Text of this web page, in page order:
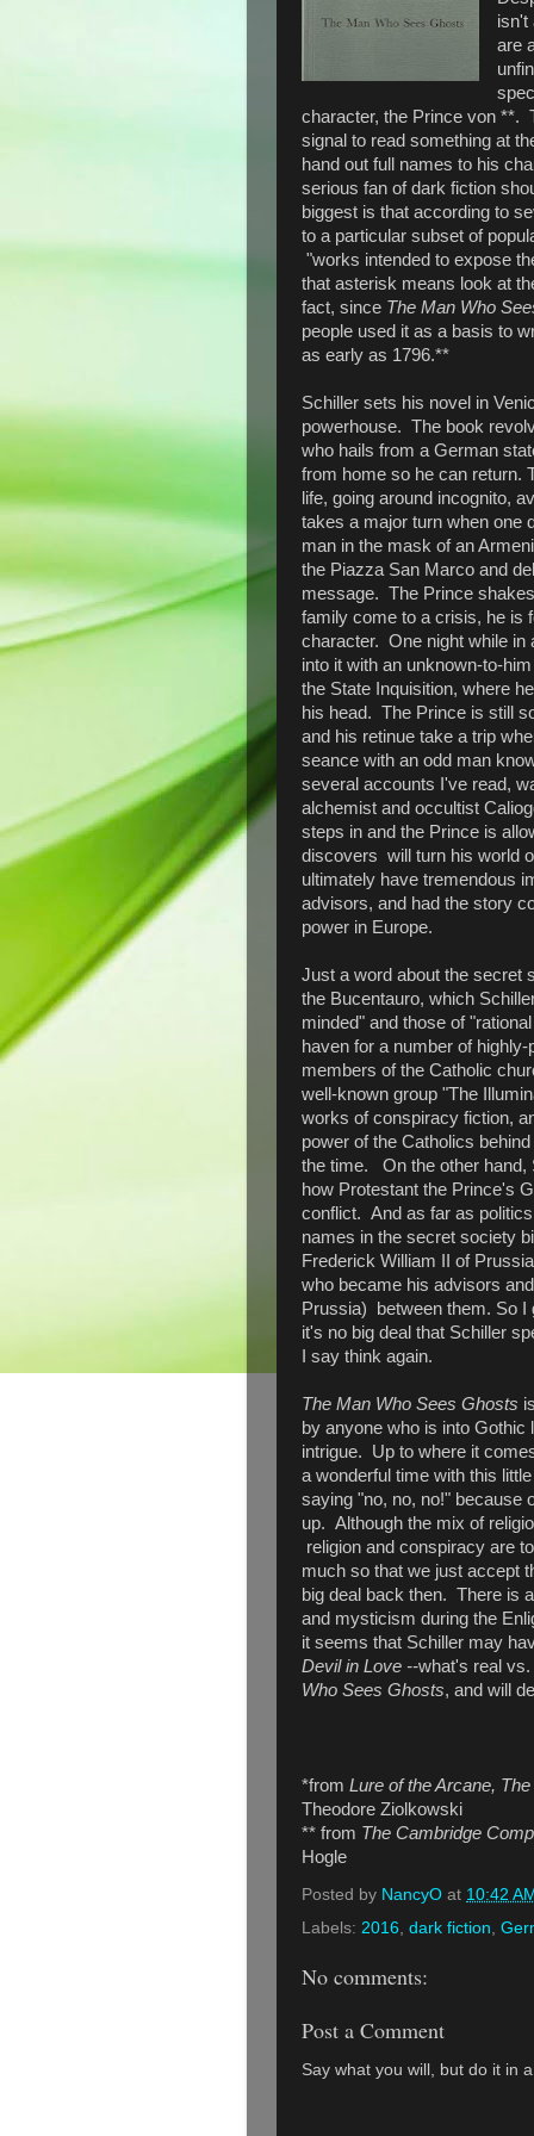
isn't
are
character, the Prince von **.
signal to read something at
hand out full names to his
serious fan of dark fiction
biggest is that according to
to a particular subset of
"works intended to expose
that asterisk means look at
fact, since The Man Who
people used it as a basis to
as early as 1796.**
Schiller sets his novel in
powerhouse. The book
who hails from a German
from home so he can return.
life, going around incognito,
takes a major turn when one
man in the mask of an
the Piazza San Marco and
message. The Prince
family come to a crisis, he is
character. One night while in
into it with an unknown-to-
the State Inquisition, where
his head. The Prince is still
and his retinue take a trip
seance with an odd man
several accounts I've read,
alchemist and occultist
steps in and the Prince is
discovers will turn his world
ultimately have tremendous
advisors, and had the story
power in Europe.
Just a word about the secret
the Bucentauro, which
minded" and those of
haven for a number of
members of the Catholic
well-known group "The
works of conspiracy fiction,
power of the Catholics
the time. On the other hand,
how Protestant the Prince's
conflict. And as far as
names in the secret society
Frederick William II of
who became his advisors
Prussia) between them. So I
it's no big deal that Schiller
I say think again.
The Man Who Sees Ghosts
by anyone who is into
intrigue. Up to where it
a wonderful time with this
saying "no, no, no!" because
up. Although the mix of
religion and conspiracy are
much so that we just accept
big deal back then. There is
and mysticism during the
it seems that Schiller may
Devil in Love --what's real
Who Sees Ghosts, and will
*from Lure of the Arcane,
Theodore Ziolkowski
** from The Cambridge
Hogle
Posted by NancyO at 10:42 AM
Labels: 2016, dark fiction,
No comments:
Post a Comment
Say what you will, but do it in